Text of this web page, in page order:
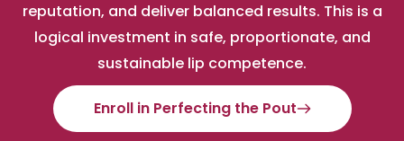
reputation, and deliver balanced results. This is a
logical investment in safe, proportionate, and
sustainable lip competence.
Enroll in Perfecting the Pout